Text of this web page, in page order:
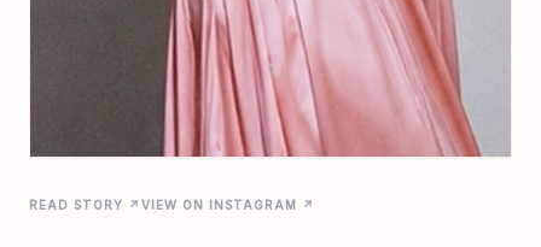
READ STORY ↗ VIEW ON INSTAGRAM ↗